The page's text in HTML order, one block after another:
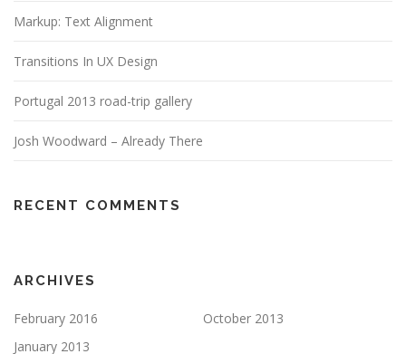
Markup: Text Alignment
Transitions In UX Design
Portugal 2013 road-trip gallery
Josh Woodward – Already There
RECENT COMMENTS
ARCHIVES
February 2016
October 2013
January 2013